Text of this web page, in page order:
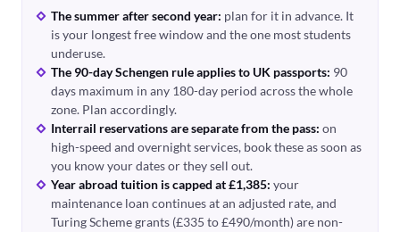
The summer after second year: plan for it in advance. It
is your longest free window and the one most students
underuse.
The 90-day Schengen rule applies to UK passports: 90
days maximum in any 180-day period across the whole
zone. Plan accordingly.
Interrail reservations are separate from the pass: on
high-speed and overnight services, book these as soon as
you know your dates or they sell out.
Year abroad tuition is capped at £1,385: your
maintenance loan continues at an adjusted rate, and
Turing Scheme grants (£335 to £490/month) are non-